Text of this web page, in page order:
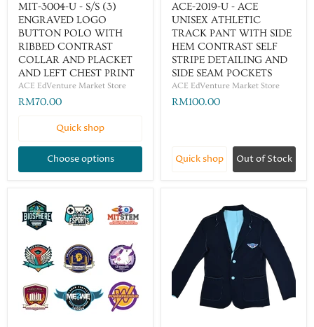
MIT-3004-U - S/S (3)
ENGRAVED LOGO
BUTTON POLO WITH
RIBBED CONTRAST
COLLAR AND PLACKET
AND LEFT CHEST PRINT
ACE EdVenture Market Store
RM70.00
Quick shop
Choose options
ACE-2019-U - ACE
UNISEX ATHLETIC
TRACK PANT WITH SIDE
HEM CONTRAST SELF
STRIPE DETAILING AND
SIDE SEAM POCKETS
ACE EdVenture Market Store
RM100.00
Quick shop Out of Stock